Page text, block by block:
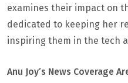
examines their impact on
dedicated to keeping her
inspiring them in the tech
Anu Joy’s News Coverage